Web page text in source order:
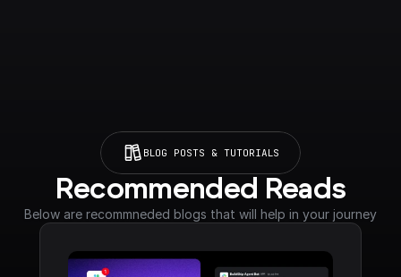
BLOG POSTS & TUTORIALS
Recommended Reads
Below are recommneded blogs that will help in your journey